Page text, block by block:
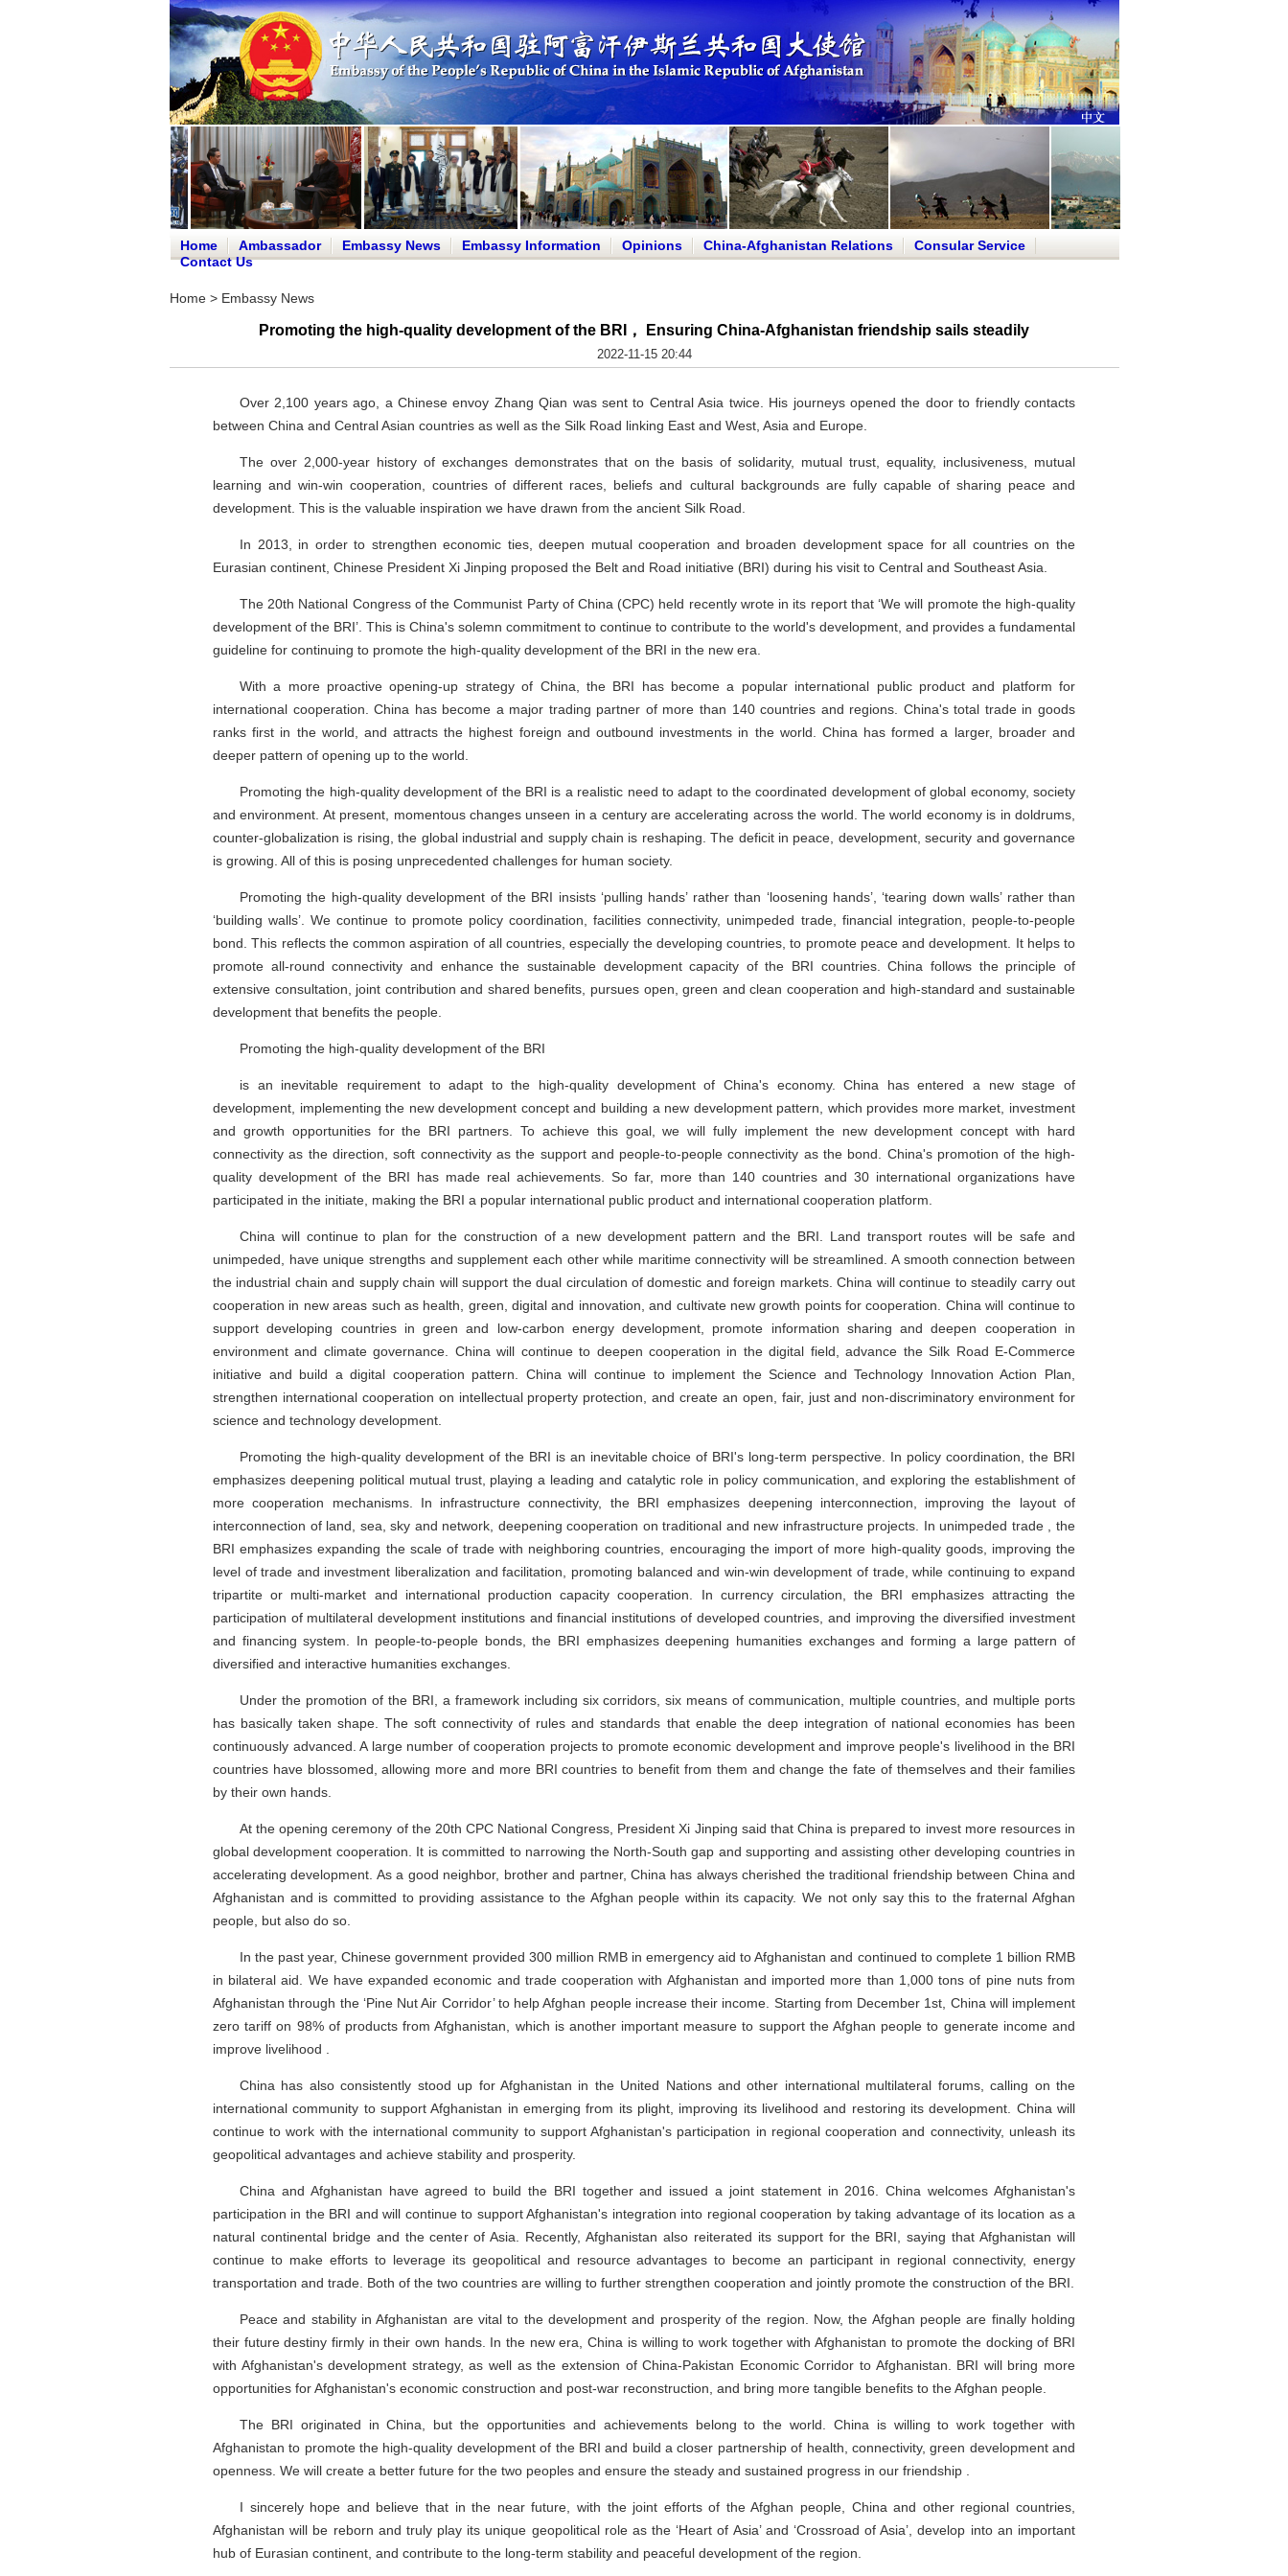
Home Ambassador Embassy News Embassy Information Opinions China-Afghanistan Relations
Consular Service
Contact Us
Home> Embassy News
Promoting the high-quality development of the BRI， Ensuring China-Afghanistan friendship sails steadily
2022-11-15 20:44
Over 2,100 years ago, a Chinese envoy Zhang Qian was sent to Central Asia twice. His journeys opened the door to friendly contacts
between China and Central Asian countries as well as the Silk Road linking East and West, Asia and Europe.
The over 2,000-year history of exchanges demonstrates that on the basis of solidarity, mutual trust, equality, inclusiveness, mutual
learning and win-win cooperation, countries of different races, beliefs and cultural backgrounds are fully capable of sharing peace and
development. This is the valuable inspiration we have drawn from the ancient Silk Road.
In 2013, in order to strengthen economic ties, deepen mutual cooperation and broaden development space for all countries on the
Eurasian continent, Chinese President Xi Jinping proposed the Belt and Road initiative (BRI) during his visit to Central and Southeast Asia.
The 20th National Congress of the Communist Party of China (CPC) held recently wrote in its report that ‘We will promote the high-quality
development of the BRI’. This is China's solemn commitment to continue to contribute to the world's development, and provides a fundamental
guideline for continuing to promote the high-quality development of the BRI in the new era.
With a more proactive opening-up strategy of China, the BRI has become a popular international public product and platform for
international cooperation. China has become a major trading partner of more than 140 countries and regions. China's total trade in goods
ranks first in the world, and attracts the highest foreign and outbound investments in the world. China has formed a larger, broader and
deeper pattern of opening up to the world.
Promoting the high-quality development of the BRI is a realistic need to adapt to the coordinated development of global economy, society
and environment. At present, momentous changes unseen in a century are accelerating across the world. The world economy is in doldrums,
counter-globalization is rising, the global industrial and supply chain is reshaping. The deficit in peace, development, security and governance
is growing. All of this is posing unprecedented challenges for human society.
Promoting the high-quality development of the BRI insists ‘pulling hands’ rather than ‘loosening hands’, ‘tearing down walls’ rather than
‘building walls’. We continue to promote policy coordination, facilities connectivity, unimpeded trade, financial integration, people-to-people
bond. This reflects the common aspiration of all countries, especially the developing countries, to promote peace and development. It helps to
promote all-round connectivity and enhance the sustainable development capacity of the BRI countries. China follows the principle of
extensive consultation, joint contribution and shared benefits, pursues open, green and clean cooperation and high-standard and sustainable
development that benefits the people.
Promoting the high-quality development of the BRI
is an inevitable requirement to adapt to the high-quality development of China's economy. China has entered a new stage of
development, implementing the new development concept and building a new development pattern, which provides more market, investment
and growth opportunities for the BRI partners. To achieve this goal, we will fully implement the new development concept with hard
connectivity as the direction, soft connectivity as the support and people-to-people connectivity as the bond. China's promotion of the high-
quality development of the BRI has made real achievements. So far, more than 140 countries and 30 international organizations have
participated in the initiate, making the BRI a popular international public product and international cooperation platform.
China will continue to plan for the construction of a new development pattern and the BRI. Land transport routes will be safe and
unimpeded, have unique strengths and supplement each other while maritime connectivity will be streamlined. A smooth connection between
the industrial chain and supply chain will support the dual circulation of domestic and foreign markets. China will continue to steadily carry out
cooperation in new areas such as health, green, digital and innovation, and cultivate new growth points for cooperation. China will continue to
support developing countries in green and low-carbon energy development, promote information sharing and deepen cooperation in
environment and climate governance. China will continue to deepen cooperation in the digital field, advance the Silk Road E-Commerce
initiative and build a digital cooperation pattern. China will continue to implement the Science and Technology Innovation Action Plan,
strengthen international cooperation on intellectual property protection, and create an open, fair, just and non-discriminatory environment for
science and technology development.
Promoting the high-quality development of the BRI is an inevitable choice of BRI's long-term perspective. In policy coordination, the BRI
emphasizes deepening political mutual trust, playing a leading and catalytic role in policy communication, and exploring the establishment of
more cooperation mechanisms. In infrastructure connectivity, the BRI emphasizes deepening interconnection, improving the layout of
interconnection of land, sea, sky and network, deepening cooperation on traditional and new infrastructure projects. In unimpeded trade , the
BRI emphasizes expanding the scale of trade with neighboring countries, encouraging the import of more high-quality goods, improving the
level of trade and investment liberalization and facilitation, promoting balanced and win-win development of trade, while continuing to expand
tripartite or multi-market and international production capacity cooperation. In currency circulation, the BRI emphasizes attracting the
participation of multilateral development institutions and financial institutions of developed countries, and improving the diversified investment
and financing system. In people-to-people bonds, the BRI emphasizes deepening humanities exchanges and forming a large pattern of
diversified and interactive humanities exchanges.
Under the promotion of the BRI, a framework including six corridors, six means of communication, multiple countries, and multiple ports
has basically taken shape. The soft connectivity of rules and standards that enable the deep integration of national economies has been
continuously advanced. A large number of cooperation projects to promote economic development and improve people's livelihood in the BRI
countries have blossomed, allowing more and more BRI countries to benefit from them and change the fate of themselves and their families
by their own hands.
At the opening ceremony of the 20th CPC National Congress, President Xi Jinping said that China is prepared to invest more resources in
global development cooperation. It is committed to narrowing the North-South gap and supporting and assisting other developing countries in
accelerating development. As a good neighbor, brother and partner, China has always cherished the traditional friendship between China and
Afghanistan and is committed to providing assistance to the Afghan people within its capacity. We not only say this to the fraternal Afghan
people, but also do so.
In the past year, Chinese government provided 300 million RMB in emergency aid to Afghanistan and continued to complete 1 billion RMB
in bilateral aid. We have expanded economic and trade cooperation with Afghanistan and imported more than 1,000 tons of pine nuts from
Afghanistan through the ‘Pine Nut Air Corridor’ to help Afghan people increase their income. Starting from December 1st, China will implement
zero tariff on 98% of products from Afghanistan, which is another important measure to support the Afghan people to generate income and
improve livelihood .
China has also consistently stood up for Afghanistan in the United Nations and other international multilateral forums, calling on the
international community to support Afghanistan in emerging from its plight, improving its livelihood and restoring its development. China will
continue to work with the international community to support Afghanistan's participation in regional cooperation and connectivity, unleash its
geopolitical advantages and achieve stability and prosperity.
China and Afghanistan have agreed to build the BRI together and issued a joint statement in 2016. China welcomes Afghanistan's
participation in the BRI and will continue to support Afghanistan's integration into regional cooperation by taking advantage of its location as a
natural continental bridge and the center of Asia. Recently, Afghanistan also reiterated its support for the BRI, saying that Afghanistan will
continue to make efforts to leverage its geopolitical and resource advantages to become an participant in regional connectivity, energy
transportation and trade. Both of the two countries are willing to further strengthen cooperation and jointly promote the construction of the BRI.
Peace and stability in Afghanistan are vital to the development and prosperity of the region. Now, the Afghan people are finally holding
their future destiny firmly in their own hands. In the new era, China is willing to work together with Afghanistan to promote the docking of BRI
with Afghanistan's development strategy, as well as the extension of China-Pakistan Economic Corridor to Afghanistan. BRI will bring more
opportunities for Afghanistan's economic construction and post-war reconstruction, and bring more tangible benefits to the Afghan people.
The BRI originated in China, but the opportunities and achievements belong to the world. China is willing to work together with
Afghanistan to promote the high-quality development of the BRI and build a closer partnership of health, connectivity, green development and
openness. We will create a better future for the two peoples and ensure the steady and sustained progress in our friendship .
I sincerely hope and believe that in the near future, with the joint efforts of the Afghan people, China and other regional countries,
Afghanistan will be reborn and truly play its unique geopolitical role as the ‘Heart of Asia’ and ‘Crossroad of Asia’, develop into an important
hub of Eurasian continent, and contribute to the long-term stability and peaceful development of the region.